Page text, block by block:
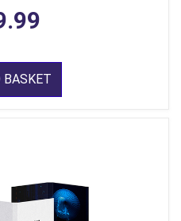
BASKET